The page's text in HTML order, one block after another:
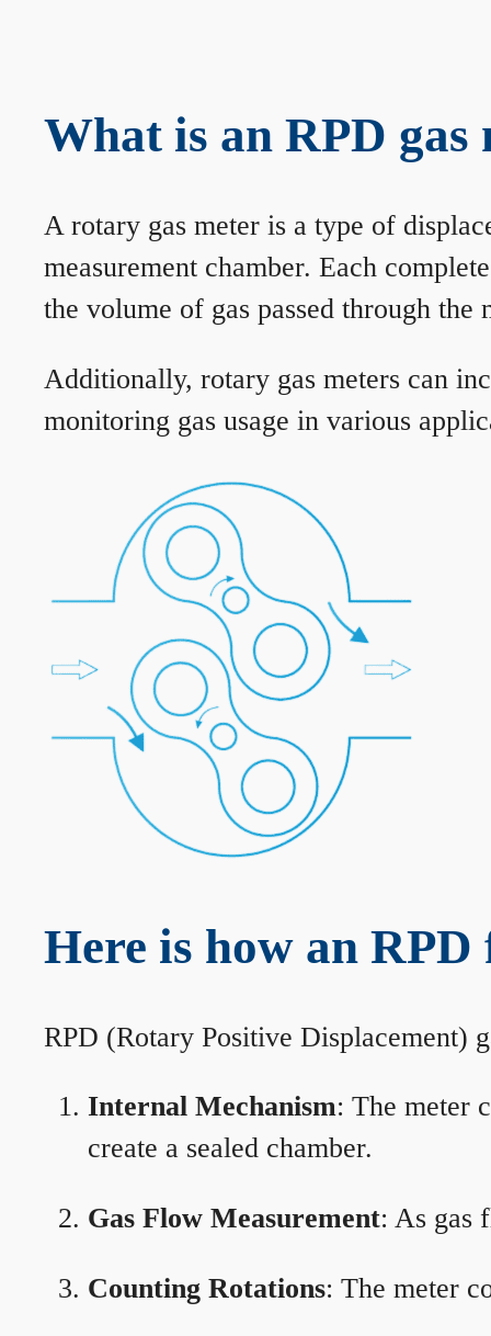
What is an RPD gas
A rotary gas meter is a type of
measurement chamber. Each
the volume of gas passed through
Additionally, rotary gas meters can
monitoring gas usage in various
Here is how an
RPD (Rotary Positive Displacement)
Internal Mechanism: The meter
create a sealed chamber.
Gas Flow Measurement: As gas
Counting Rotations: The meter